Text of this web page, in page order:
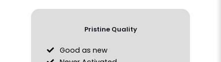
Pristine Quality
Good as new